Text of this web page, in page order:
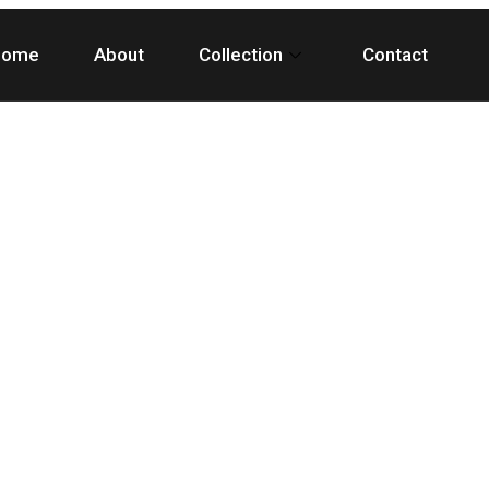
About Collection Contact